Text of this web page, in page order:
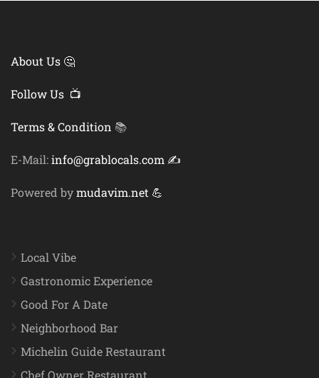
About Us 🤔
Follow Us 📺
Terms & Condition 📚
E-Mail:info@grablocals.com ✍️
Powered bymudavim.net 💪
Local Vibe
Gastronomic Experience
Good For A Date
Neighborhood Bar
Michelin Guide Restaurant